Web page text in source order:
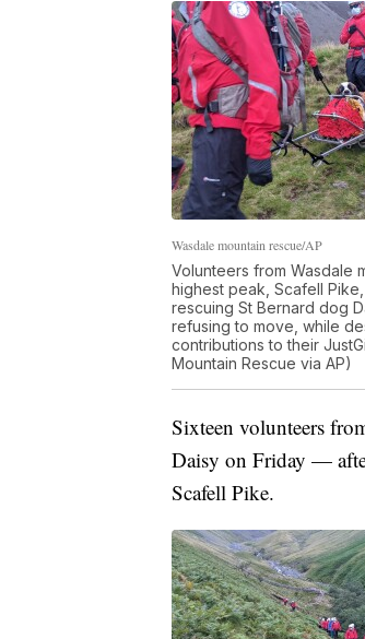
Wasdale mountain rescue/AP
Volunteers from Wasdale
highest peak, Scafell
rescuing St Bernard dog
refusing to move, while
contributions to their
Mountain Rescue via AP)
Sixteen volunteers
Daisy on Friday —
Scafell Pike.